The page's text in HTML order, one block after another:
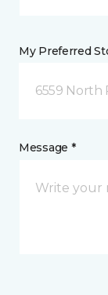
My Preferred
6559 North
Message *